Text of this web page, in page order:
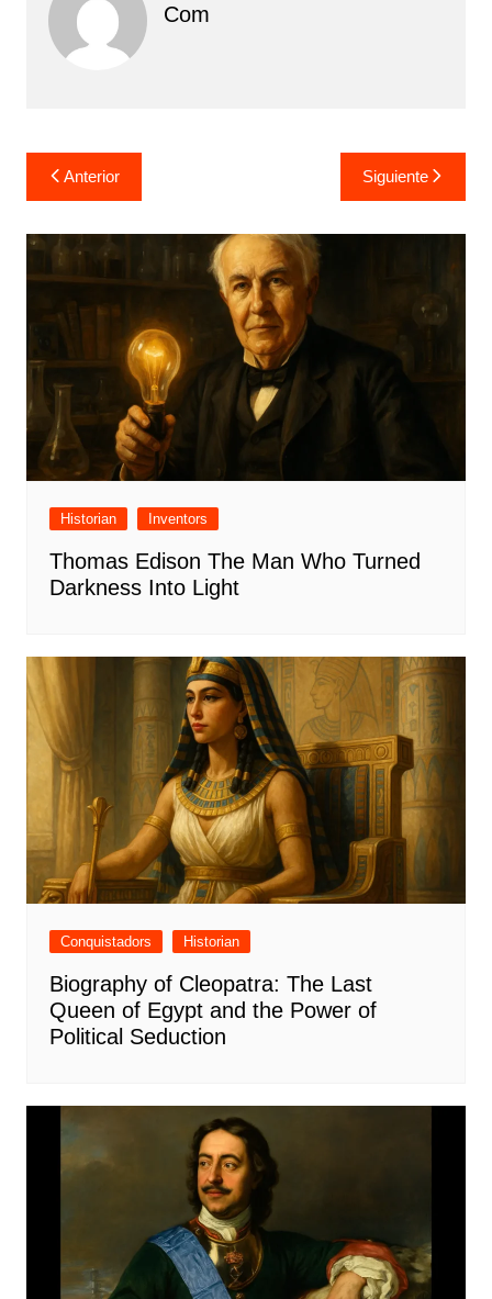
Com
Navegación
de
entradas
Anterior Siguiente
Historian Inventors
Thomas Edison The Man Who Turned
Darkness Into Light
Conquistadors Historian
Biography of Cleopatra: The Last
Queen of Egypt and the Power of
Political Seduction